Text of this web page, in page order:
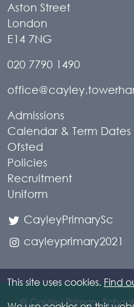
Aston Street
London
E14 7NG
020 7790 1490
Admissions
Calendar & Term Dates
Ofsted
Policies
Recruitment
Uniform
CayleyPrimarySc
cayleyprimary2021
© Cayley Primary
This site uses cookies. Find